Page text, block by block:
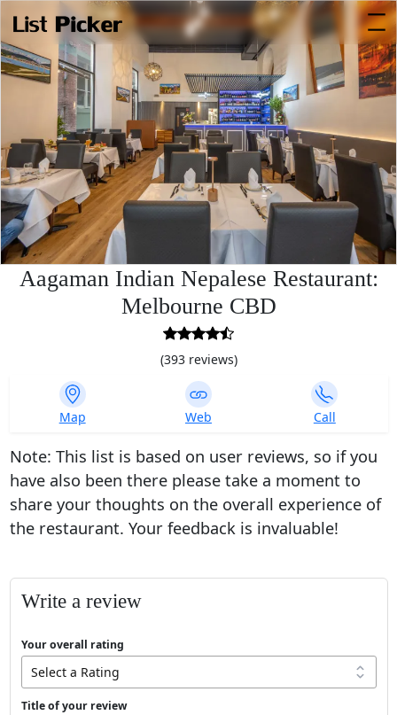
Aagaman Indian Nepalese Restaurant:
Melbourne CBD
4.7
rating
on
393
ratings
(393 reviews)
Map Web Call
Note: This list is based on user reviews, so if you
have also been there please take a moment to
share your thoughts on the overall experience of
the restaurant. Your feedback is invaluable!
Write a review
Your overall rating
Title of your review